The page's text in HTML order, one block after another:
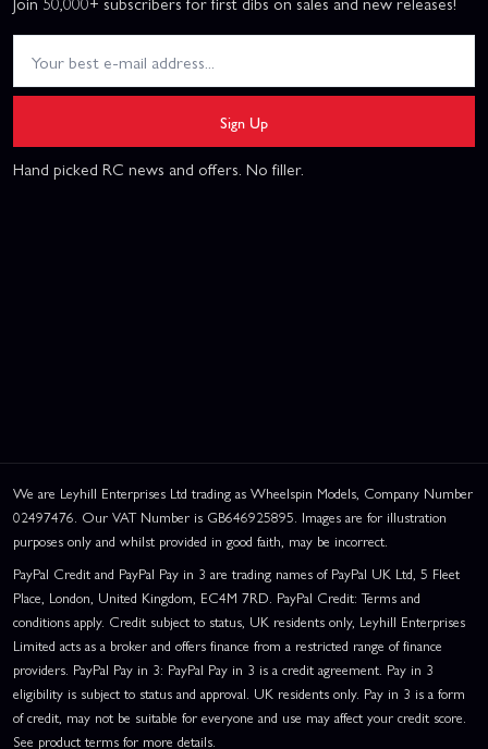
Sign Up
Hand picked RC news and offers. No filler.
We are Leyhill Enterprises Ltd trading as Wheelspin Models, Company Number
02497476. Our VAT Number is GB646925895. Images are for illustration
purposes only and whilst provided in good faith, may be incorrect.
PayPal Credit and PayPal Pay in 3 are trading names of PayPal UK Ltd, 5 Fleet
Place, London, United Kingdom, EC4M 7RD. PayPal Credit: Terms and
conditions apply. Credit subject to status, UK residents only, Leyhill Enterprises
Limited acts as a broker and offers finance from a restricted range of finance
providers. PayPal Pay in 3: PayPal Pay in 3 is a credit agreement. Pay in 3
eligibility is subject to status and approval. UK residents only. Pay in 3 is a form
of credit, may not be suitable for everyone and use may affect your credit score.
See product terms for more details.